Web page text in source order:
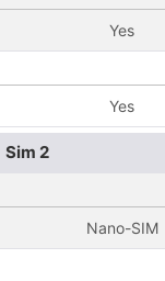
Yes
Yes
Sim 2
Nano-SIM